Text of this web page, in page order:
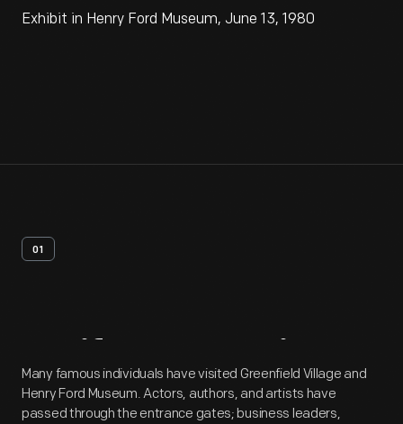
Exhibit in Henry Ford Museum, June 13, 1980
01
Artifact Overview
Many famous individuals have visited Greenfield Village and
Henry Ford Museum. Actors, authors, and artists have
passed through the entrance gates; business leaders,